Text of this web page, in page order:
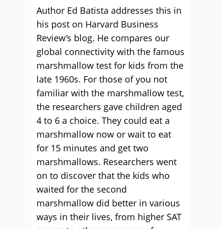
Author Ed Batista addresses this in
his post on Harvard Business
Review’s blog. He compares our
global connectivity with the famous
marshmallow test for kids from the
late 1960s. For those of you not
familiar with the marshmallow test,
the researchers gave children aged
4 to 6 a choice. They could eat a
marshmallow now or wait to eat
for 15 minutes and get two
marshmallows. Researchers went
on to discover that the kids who
waited for the second
marshmallow did better in various
ways in their lives, from higher SAT